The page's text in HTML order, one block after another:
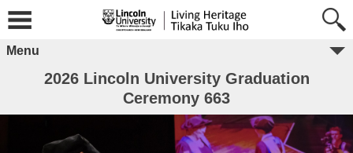
Menu
2026 Lincoln University Graduation
Ceremony 663